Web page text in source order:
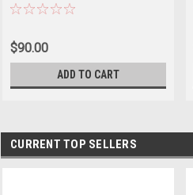
$90.00
ADD TO CART
CURRENT TOP SELLERS